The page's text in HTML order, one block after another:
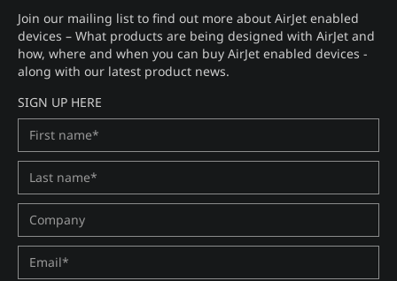
Join our mailing list to find out more about AirJet enabled
devices – What products are being designed with AirJet and
how, where and when you can buy AirJet enabled devices -
along with our latest product news.
SIGN UP HERE